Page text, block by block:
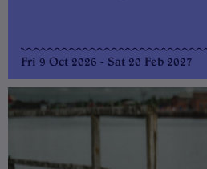
Fri 9 Oct 2026 - Sat 20 Feb 2027